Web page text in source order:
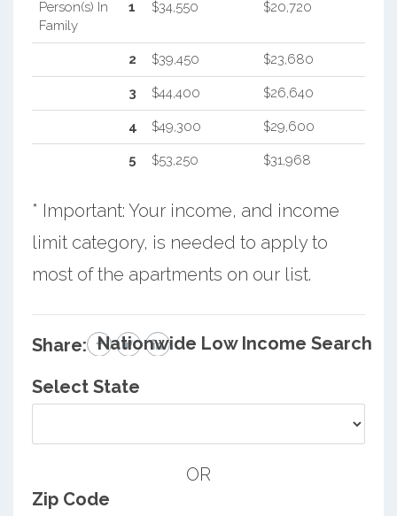
Person(s) In
Family
1 $34,550 $20,720
2 $39,450 $23,680
3 $44,400 $26,640
4 $49,300 $29,600
5 $53,250 $31,968
* Important: Your income, and income
limit category, is needed to apply to
most of the apartments on our list.
Share: Nationwide Low Income Search
Select State
OR
Zip Code